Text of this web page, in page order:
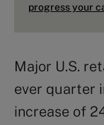
progress your
Major U.S.
ever quarter
increase of